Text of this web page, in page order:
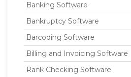
Banking Software
Bankruptcy Software
Barcoding Software
Billing and Invoicing Software
Rank Checking Software